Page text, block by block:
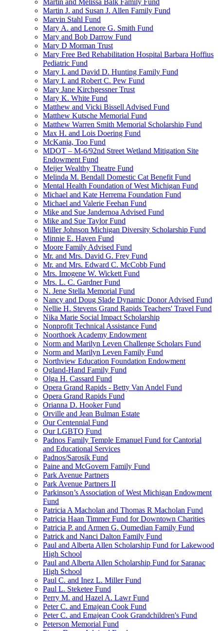
Martin and Melissa Balk Family Fund
Martin J. and Susan J. Allen Family Fund
Marvin Stahl Fund
Mary A. and Lenore G. Smith Fund
Mary and Bob Darrow Fund
Mary D Morman Trust
Mary Free Bed Rehabilitation Hospital Barbara Hoffius
Pediatric Fund
Mary I. and David D. Hunting Family Fund
Mary I. and Robert C. Pew Fund
Mary Jane Kirchgessner Trust
Mary K. White Fund
Matthew and Vicki Bissell Advised Fund
Matthew Kutsche Memorial Fund
Matthew Warren Smith Memorial Scholarship Fund
Max H. and Lois Doering Fund
McKania, Too Fund
MDOT – M-6/92nd Street Wetland Mitigation Site
Endowment Fund
Meijer Wealthy Theatre Fund
Melinda M. Bendall Domestic Cat Benefit Fund
Mental Health Foundation of West Michigan Fund
Michael and Kate Herrema Foundation Fund
Michael and Valerie Feehan Fund
Mike and Sue Jandernoa Advised Fund
Mike and Sue Taylor Fund
Miller Johnson Michigan Diversity Scholarship Fund
Minnie E. Haven Fund
Moore Family Advised Fund
Mr. and Mrs. David G. Frey Fund
Mr. and Mrs. Edward C. McCobb Fund
Mrs. Imogene W. Wickett Fund
Mrs. L. C. Gardner Fund
N. Jene Stella Memorial Fund
Nancy and Doug Slade Dynamic Donor Advised Fund
Nellie H. Stevens Grand Rapids Teachers' Travel Fund
Nika Marie Social Impact Scholarship
Nonprofit Technical Assistance Fund
Noorthoek Academy Endowment
Norm and Marilyn Leven Challenge Scholars Fund
Norm and Marilyn Leven Family Fund
Northview Education Foundation Endowment
Ogland-Hand Family Fund
Olga H. Cassard Fund
Opera Grand Rapids - Betty Van Andel Fund
Opera Grand Rapids Fund
Orianna D. Hooker Fund
Orville and Jean Bulman Estate
Our Centennial Fund
Our LGBTQ Fund
Padnos Family Temple Emanuel Fund for Cantorial
and Educational Services
Padnos/Sarosik Fund
Paine and McGovern Family Fund
Park Avenue Partners
Park Avenue Partners II
Parkinson’s Association of West Michigan Endowment
Fund
Patricia A Macholan and Thomas R Macholan Fund
Patricia Haan Timmer Fund for Downtown Charities
Patricia P. and Armen G. Oumedian Family Fund
Patrick and Nanci Dalton Family Fund
Paul and Alberta Allen Scholarship Fund for Lakewood
High School
Paul and Alberta Allen Scholarship Fund for Saranac
High School
Paul C. and Inez L. Miller Fund
Paul L. Steketee Fund
Perry M. and Hazel A. Lawr Fund
Peter C. and Emajean Cook Fund
Peter C. and Emajean Cook Grandchildren's Fund
Peterson Memorial Fund